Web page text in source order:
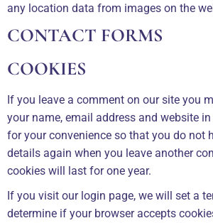
any location data from images on the
CONTACT FORMS
COOKIES
If you leave a comment on our site you
your name, email address and website
for your convenience so that you do not
details again when you leave another
cookies will last for one year.
If you visit our login page, we will set a
determine if your browser accepts